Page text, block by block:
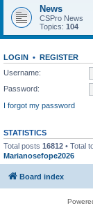
News
CSPro News
Topics: 104
LOGIN • REGISTER
Username:
Password:
I forgot my password
STATISTICS
Total posts 16812 • Total
Marianosefope2026
Board index